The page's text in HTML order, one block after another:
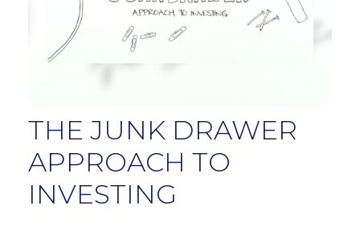
THE JUNK DRAWER
APPROACH TO
INVESTING